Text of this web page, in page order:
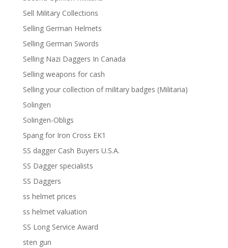
Sell Military Collections
Selling German Helmets
Selling German Swords
Selling Nazi Daggers In Canada
Selling weapons for cash
Selling your collection of military badges (Militaria)
Solingen
Solingen-Obligs
Spang for Iron Cross EK1
SS dagger Cash Buyers U.S.A.
SS Dagger specialists
SS Daggers
ss helmet prices
ss helmet valuation
SS Long Service Award
sten gun